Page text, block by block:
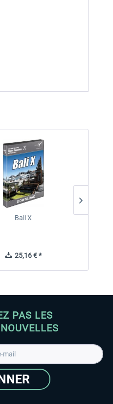
Bali X
25,16 € *
PAS LES